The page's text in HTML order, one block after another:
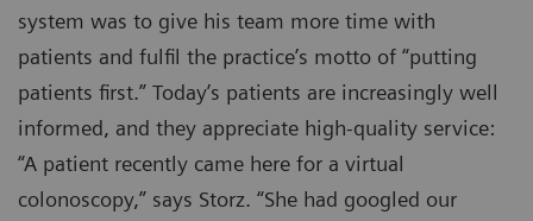
system was to give his team more time with
patients and fulfil the practice’s motto of “putting
patients first.” Today’s patients are increasingly well
informed, and they appreciate high-quality service:
“A patient recently came here for a virtual
colonoscopy,” says Storz. “She had googled our